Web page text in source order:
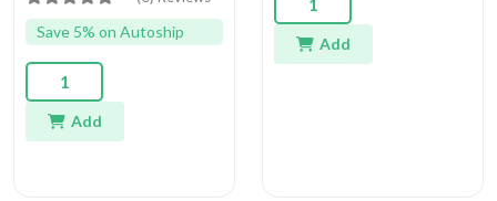
Save 5% on Autoship
Add
Add